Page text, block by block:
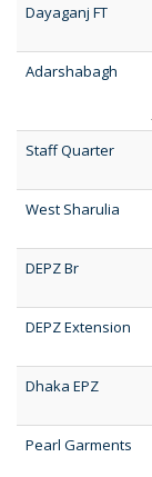
Dayaganj FT
Adarshabagh
Staff Quarter
West Sharulia
DEPZ Br
DEPZ Extension
Dhaka EPZ
Pearl Garments